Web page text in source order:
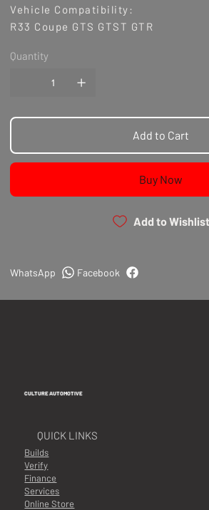
Vehicle Compatibility:
R33 Coupe GTS GTST GTR
Quantity
Add to Cart
Buy Now
Add to Wishlist
Facebook
WhatsApp
CULTURE AUTOMOTIVE
QUICK LINKS
Builds
Finance
Services
Online Store
Verify